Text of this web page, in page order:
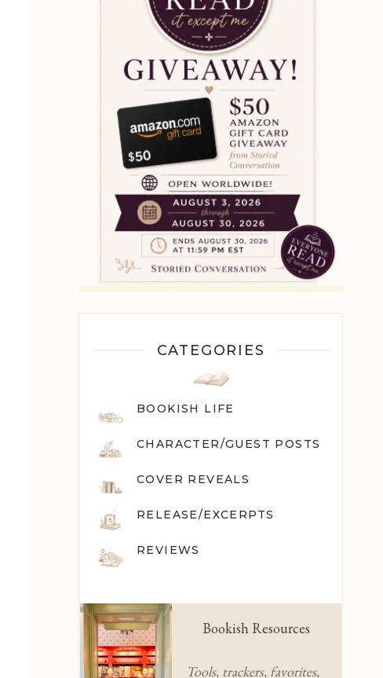
CATEGORIES
BOOKISH LIFE
CHARACTER/GUEST POSTS
COVER REVEALS
RELEASE/EXCERPTS
REVIEWS
Bookish Resources
Tools, trackers, favorites,